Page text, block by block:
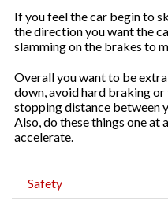
If you feel the car begin to
the direction you want the
slamming on the brakes to
Overall you want to be
down, avoid hard braking
stopping distance between
Also, do these things one at
accelerate.
Safety